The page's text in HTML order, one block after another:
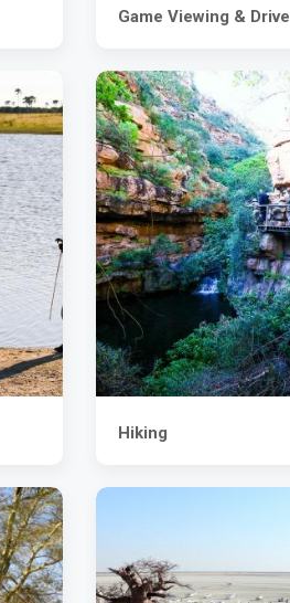
Game Viewing & Drive
Hiking